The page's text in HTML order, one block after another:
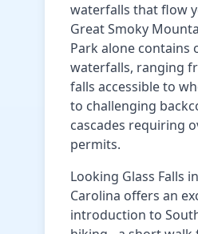
waterfalls that flow
Great Smoky
Park alone contains
waterfalls, ranging
falls accessible to
to challenging
cascades requiring
permits.
Looking Glass Falls
Carolina offers an
introduction to